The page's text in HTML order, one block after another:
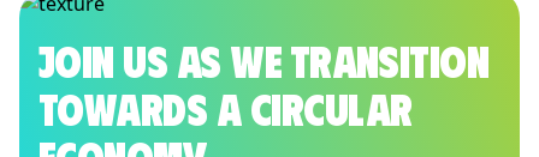
Join us as we transition
towards a Circular